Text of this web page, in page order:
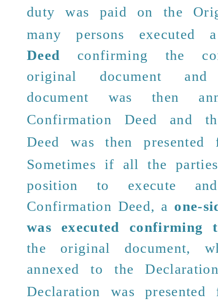
duty was paid on the
many persons
Deed confirming the
original document
document was then
Confirmation Deed and
Deed
was then presented
Sometimes if all the
position to execute
Confirmation Deed, a one-
was executed confirming
the original document,
annexed
to the
Declaration was